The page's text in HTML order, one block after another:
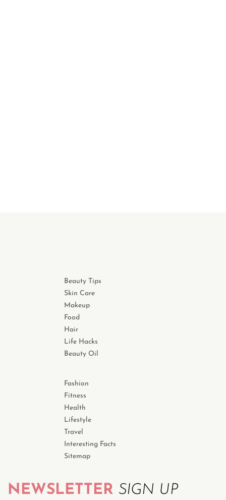
Beauty Tips
Skin Care
Makeup
Food
Hair
Life Hacks
Beauty Oil
Fashion
Fitness
Health
Lifestyle
Travel
Interesting Facts
Sitemap
NEWSLETTER SIGN UP